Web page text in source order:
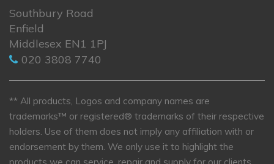
Southbury Road
Enfield
Middlesex EN1 1PJ
020 3808 7740
** All products, Logos and company names are
trademarks™ or registered® trademarks of their respective
holders. Use of them does not imply any affiliation with or
endorsement by them. We only use it to highlight the